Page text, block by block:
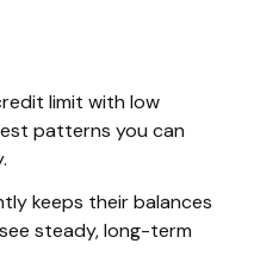
limit with low
patterns you can
keeps their balances
steady, long-term